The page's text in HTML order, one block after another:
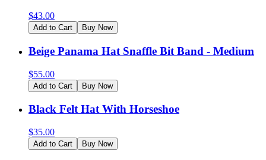
$43.00
Add to Cart Buy Now
Beige Panama Hat Snaffle Bit Band - Medium
$55.00
Add to Cart Buy Now
Black Felt Hat With Horseshoe
$35.00
Add to Cart Buy Now